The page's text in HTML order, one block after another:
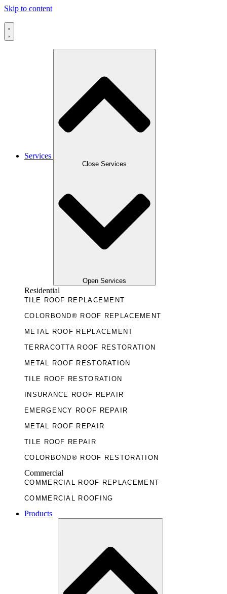
Skip to content
Services
Close Services
Open Services
Residential
TILE ROOF REPLACEMENT
COLORBOND® ROOF REPLACEMENT
METAL ROOF REPLACEMENT
TERRACOTTA ROOF RESTORATION
METAL ROOF RESTORATION
TILE ROOF RESTORATION
INSURANCE ROOF REPAIR
EMERGENCY ROOF REPAIR
METAL ROOF REPAIR
TILE ROOF REPAIR
COLORBOND® ROOF RESTORATION
Commercial
COMMERCIAL ROOF REPLACEMENT
COMMERCIAL ROOFING
Products